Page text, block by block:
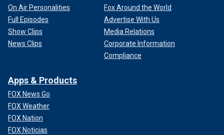
On Air Personalities
Full Episodes
Show Clips
News Clips
Fox Around the World
Advertise With Us
Media Relations
Corporate Information
Compliance
Apps & Products
FOX News Go
FOX Weather
FOX Nation
FOX Noticias